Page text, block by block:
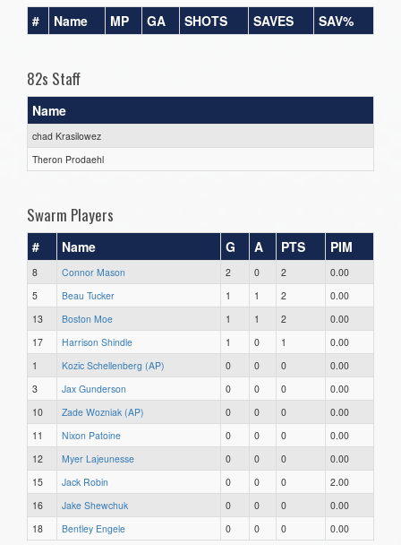
# Name MP GA SHOTS SAVES SAV%
82s Staff
Name
chad Krasilowez
Theron Prodaehl
Swarm Players
# Name G A PTS PIM
8 Connor Mason 2 0 2
0.00
5
Beau Tucker 1 1 2
0.00
13
Boston Moe 1 1 2
0.00
17
Harrison Shindle 1 0 1
0.00
1
Kozic Schellenberg (AP) 0 0 0
0.00
3
Jax Gunderson 0 0 0
0.00
10
Zade Wozniak (AP) 0 0 0
0.00
11
Nixon Patoine 0 0 0
0.00
12
Myer Lajeunesse 0 0 0
0.00
15
Jack Robin 0 0 0
2.00
16
Jake Shewchuk 0 0 0
0.00
18
Bentley Engele 0 0 0 0.00